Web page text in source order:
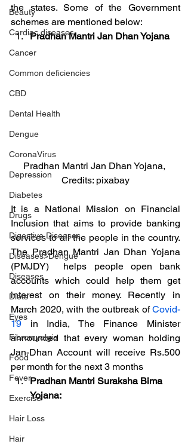
Beauty
Cardiac diseases
Cancer
Common deficiencies
CBD
Dental Health
Dengue
CoronaVirus
Depression
Diabetes
Drugs
Digestive Diseases
Diseases>Dengue
Diseases
Diets
Eyes
Fibromyalgia
Food
Fever
Exercise
Hair Loss
Hair
the states. Some of the Government
schemes are mentioned below:
Pradhan Mantri Jan Dhan Yojana
Pradhan Mantri Jan Dhan Yojana,
Credits: pixabay
It is a National Mission on Financial
Inclusion that aims to provide banking
services to all the people in the country.
The Pradhan Mantri Jan Dhan Yojana
(PMJDY)  helps people open bank
accounts which could help them get
interest on their money. Recently in
March 2020, with the outbreak of Covid-
19 in India, The Finance Minister
announced that every woman holding
Jan-Dhan Account will receive Rs.500
per month for the next 3 months
Pradhan Mantri Suraksha Bima
Yojana: